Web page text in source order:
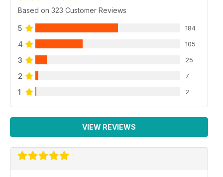
Based on 323 Customer Reviews
5 184
4 105
3 25
2 7
1 2
VIEW REVIEWS